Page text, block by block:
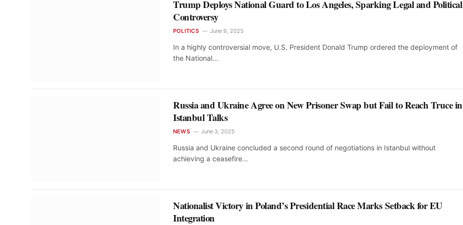
Trump Deploys National Guard to Los Angeles, Sparking Legal and Political
Controversy
POLITICS June 9, 2025
In a highly controversial move, U.S. President Donald Trump ordered the deployment of
the National…
Russia and Ukraine Agree on New Prisoner Swap but Fail to Reach Truce in
Istanbul Talks
NEWS June 3, 2025
Russia and Ukraine concluded a second round of negotiations in Istanbul without
achieving a ceasefire…
Nationalist Victory in Poland’s Presidential Race Marks Setback for EU
Integration